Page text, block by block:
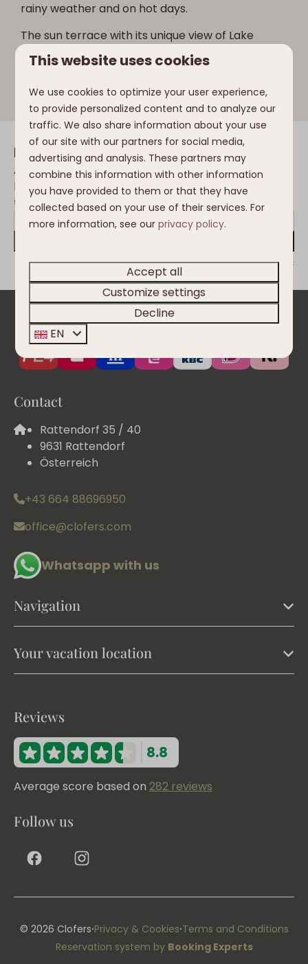
rainy weather and on hot days.
The sun terrace with its unique view of Lake
Ossiach, the Gerlitzen Alpe and the surrounding
at the climbing park.
Inspiration in your mailbox
Always the first to be informed of the
latest developments, trends, changes in
the Nassfeld and Clofers environment?
Secured by reCaptcha,privacy policyandterms of serviceapply.
Pay safe
Contact
Rattendorf 35 / 40
9631 Rattendorf
Österreich
+43 664 88696950
office@clofers.com
Whatsapp with us
Navigation
Your vacation location
Reviews
8.8
Average score based on 282 reviews
Follow us
© 2026 Clofers·Privacy & Cookies·Terms and Conditions
Reservation system by Booking Experts
This website uses cookies
We use cookies to optimize your user experience,
to provide personalized content and to analyze our
traffic. We also share information about your use
of our site with our partners for social media,
advertising and analysis. These partners may
combine this information with other information
you have provided to them or that they have
collected based on your use of their services. For
more information, see ourprivacy policy.
Accept all
Customize settings
Decline
EN